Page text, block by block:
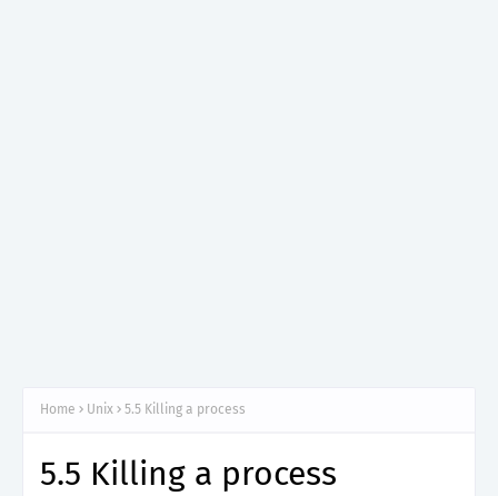
Home Unix 5.5 Killing a process
5.5 Killing a process